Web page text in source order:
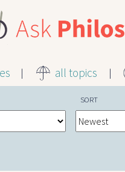
all topics
SORT